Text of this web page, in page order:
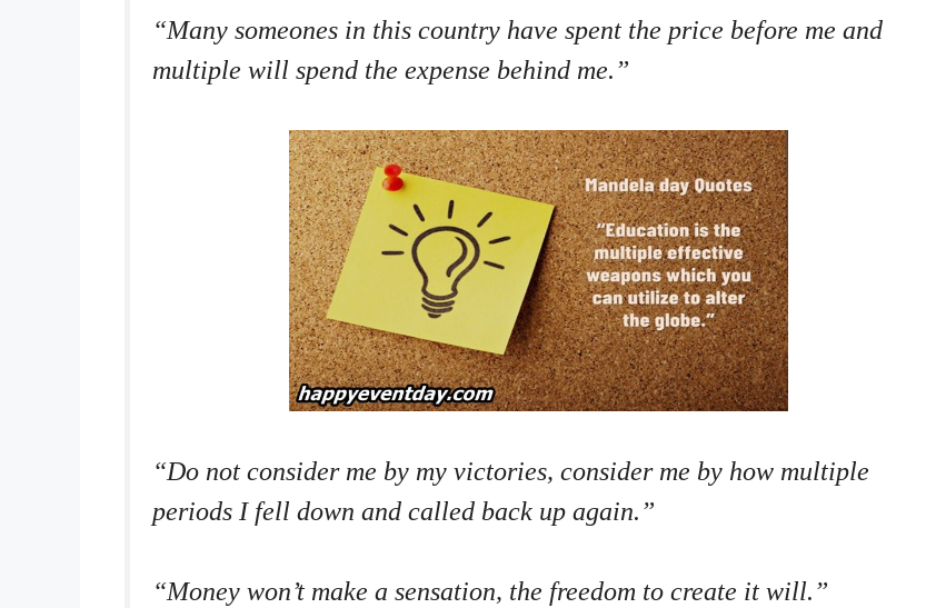
“Many someones in this country have spent the price before me and
multiple will spend the expense behind me.”
“Do not consider me by my victories, consider me by how multiple
periods I fell down and called back up again.”
“Money won’t make a sensation, the freedom to create it will.”